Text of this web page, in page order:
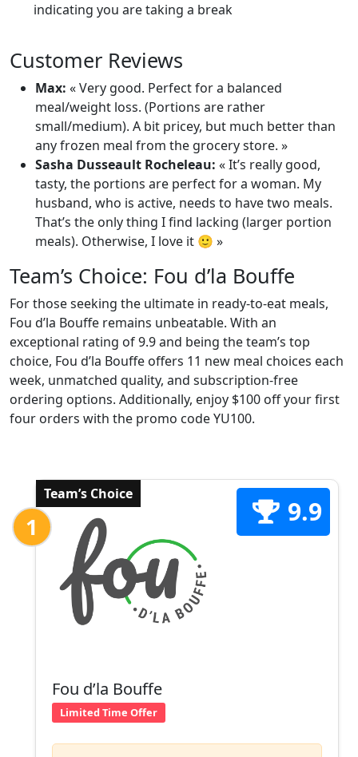
indicating you are taking a break
Customer Reviews
Max: « Very good. Perfect for a balanced
meal/weight loss. (Portions are rather
small/medium). A bit pricey, but much better than
any frozen meal from the grocery store. »
Sasha Dusseault Rocheleau: « It’s really good,
tasty, the portions are perfect for a woman. My
husband, who is active, needs to have two meals.
That’s the only thing I find lacking (larger portion
meals). Otherwise, I love it 🙂 »
Team’s Choice: Fou d’la Bouffe
For those seeking the ultimate in ready-to-eat meals,
Fou d’la Bouffe remains unbeatable. With an
exceptional rating of 9.9 and being the team’s top
choice, Fou d’la Bouffe offers 11 new meal choices each
week, unmatched quality, and subscription-free
ordering options. Additionally, enjoy $100 off your first
four orders with the promo code YU100.
Team’s Choice
1 9.9
Fou d’la Bouffe
Limited Time Offer